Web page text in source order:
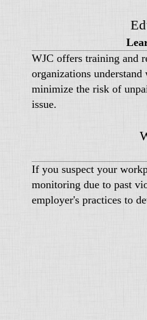
WJC offers training and
organizations
minimize the risk of
issue.
If you suspect your
monitoring due to past
employer's practices to